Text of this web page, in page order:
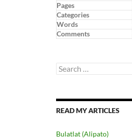
Pages
Categories
Words
Comments
Search
for:
READ MY ARTICLES
Bulatlat (Alipato)